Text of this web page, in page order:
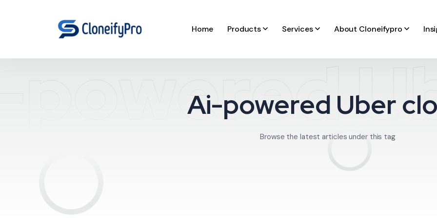
Home Products Services About Cloneifypro
Ai-powered Uber
Browse the latest articles under this tag